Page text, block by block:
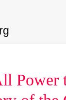
Power